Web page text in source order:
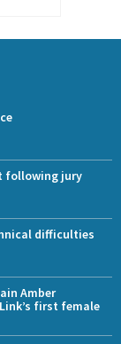
following jury
difficulties
Amber
first female